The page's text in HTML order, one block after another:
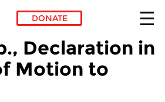
DONATE
Declaration in
Motion to